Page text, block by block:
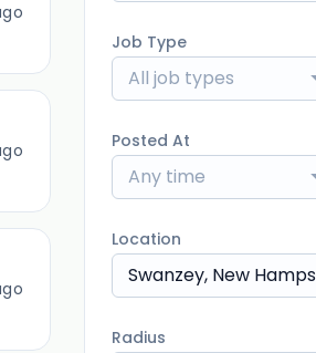
Job Type
All job types
Posted At
Any time
Location
Radius